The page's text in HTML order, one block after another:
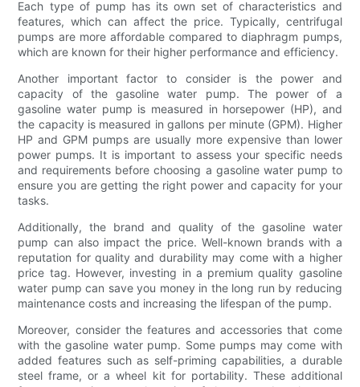
Each type of pump has its own set of characteristics and
features, which can affect the price. Typically, centrifugal
pumps are more affordable compared to diaphragm pumps,
which are known for their higher performance and efficiency.
Another important factor to consider is the power and
capacity of the gasoline water pump. The power of a
gasoline water pump is measured in horsepower (HP), and
the capacity is measured in gallons per minute (GPM). Higher
HP and GPM pumps are usually more expensive than lower
power pumps. It is important to assess your specific needs
and requirements before choosing a gasoline water pump to
ensure you are getting the right power and capacity for your
tasks.
Additionally, the brand and quality of the gasoline water
pump can also impact the price. Well-known brands with a
reputation for quality and durability may come with a higher
price tag. However, investing in a premium quality gasoline
water pump can save you money in the long run by reducing
maintenance costs and increasing the lifespan of the pump.
Moreover, consider the features and accessories that come
with the gasoline water pump. Some pumps may come with
added features such as self-priming capabilities, a durable
steel frame, or a wheel kit for portability. These additional